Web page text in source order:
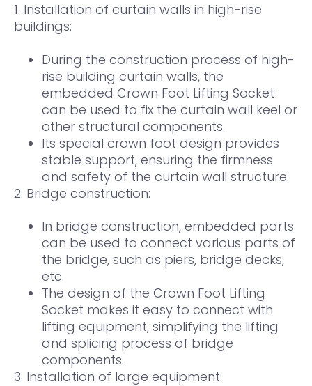
1. Installation of curtain walls in high-rise
buildings:
During the construction process of high-
rise building curtain walls, the
embedded Crown Foot Lifting Socket
can be used to fix the curtain wall keel or
other structural components.
Its special crown foot design provides
stable support, ensuring the firmness
and safety of the curtain wall structure.
2. Bridge construction:
In bridge construction, embedded parts
can be used to connect various parts of
the bridge, such as piers, bridge decks,
etc.
The design of the Crown Foot Lifting
Socket makes it easy to connect with
lifting equipment, simplifying the lifting
and splicing process of bridge
components.
3. Installation of large equipment: